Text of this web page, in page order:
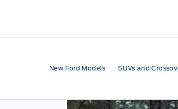
New Ford Models SUVs and